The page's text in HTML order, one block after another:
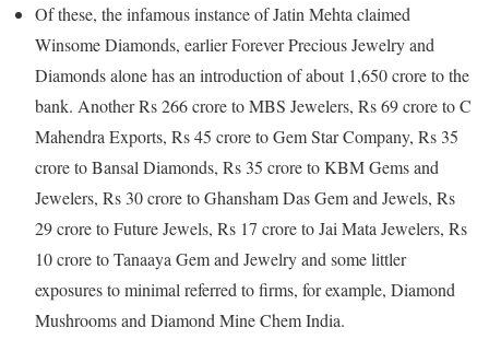
Of these, the infamous instance of Jatin Mehta claimed
Winsome Diamonds, earlier Forever Precious Jewelry and
Diamonds alone has an introduction of about 1,650 crore to the
bank. Another Rs 266 crore to MBS Jewelers, Rs 69 crore to C
Mahendra Exports, Rs 45 crore to Gem Star Company, Rs 35
crore to Bansal Diamonds, Rs 35 crore to KBM Gems and
Jewelers, Rs 30 crore to Ghansham Das Gem and Jewels, Rs
29 crore to Future Jewels, Rs 17 crore to Jai Mata Jewelers, Rs
10 crore to Tanaaya Gem and Jewelry and some littler
exposures to minimal referred to firms, for example, Diamond
Mushrooms and Diamond Mine Chem India.